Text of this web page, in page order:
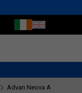
M
Advan Neova AD09